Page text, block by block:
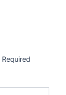
Required